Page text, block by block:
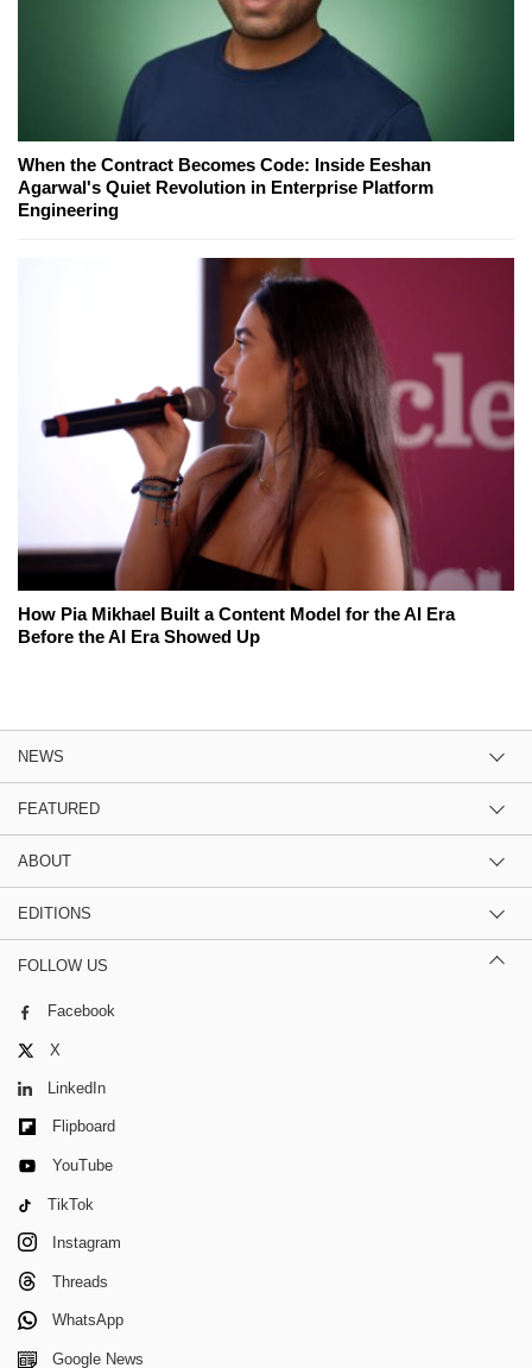
When the Contract Becomes Code: Inside Eeshan
Agarwal's Quiet Revolution in Enterprise Platform
Engineering
How Pia Mikhael Built a Content Model for the AI Era
Before the AI Era Showed Up
NEWS
FEATURED
ABOUT
EDITIONS
FOLLOW US
Facebook
X
LinkedIn
Flipboard
YouTube
TikTok
Instagram
Threads
WhatsApp
Google News